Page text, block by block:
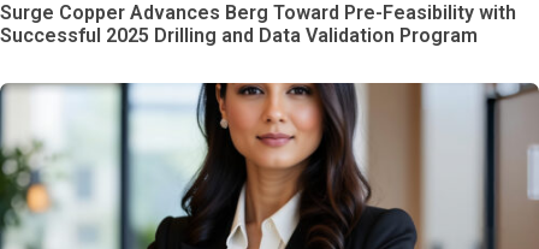
Surge Copper Advances Berg Toward Pre-Feasibility with
Successful 2025 Drilling and Data Validation Program